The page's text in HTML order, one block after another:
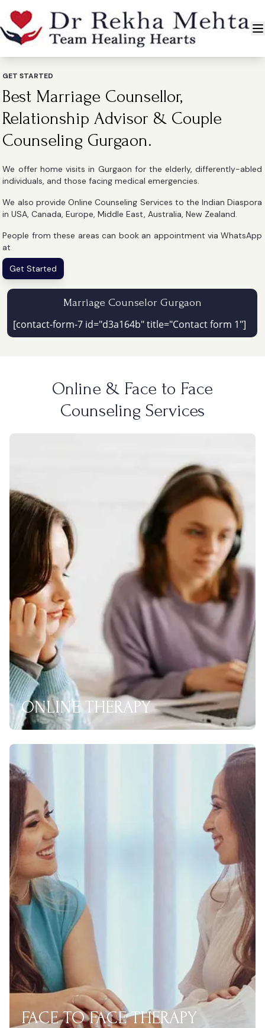
GET STARTED
Best Marriage Counsellor,
Relationship Advisor & Couple
Counseling Gurgaon.
We offer home visits in Gurgaon for the elderly, differently-abled
individuals, and those facing medical emergencies.
We also provide Online Counseling Services to the Indian Diaspora
in USA, Canada, Europe, Middle East, Australia, New Zealand.
People from these areas can book an appointment via WhatsApp
at
Get Started
Marriage Counselor Gurgaon
[contact-form-7 id="d3a164b" title="Contact form 1"]
Online & Face to Face
Counseling Services
ONLINE THERAPY
FACE TO FACE THERAPY